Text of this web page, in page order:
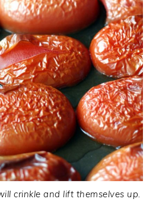
crinkle and lift themselves up.